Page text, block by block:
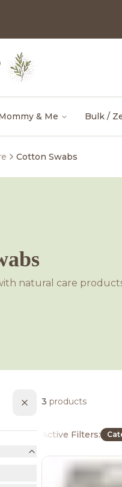
& Me Bulk /
Cotton Swabs
natural care
3 products
Active Filters: